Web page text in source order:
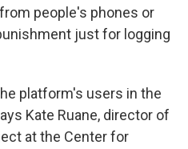
people's phones or
just for logging
platform's users in the
Kate Ruane, director of
at the Center for